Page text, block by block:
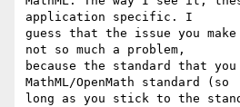
application specific. I
guess that the issue you
not so much a problem,
because the standard that
MathML/OpenMath standard (so
long as you stick to the